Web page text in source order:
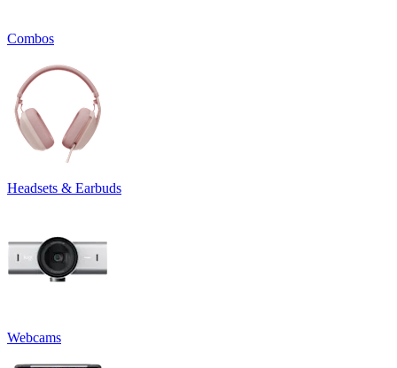
Combos
Headsets & Earbuds
Webcams